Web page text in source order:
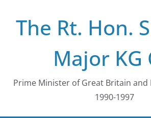
contentThe Rt. Hon.
Major KG
Prime Minister of Great Britain
1990-1997